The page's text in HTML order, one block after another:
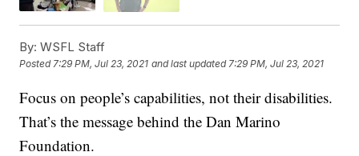
By: WSFL Staff
Posted7:29 PM, Jul 23, 2021 and last updated 7:29 PM, Jul 23, 2021
Focus on people’s capabilities, not their disabilities.
That’s the message behind the Dan Marino
Foundation.